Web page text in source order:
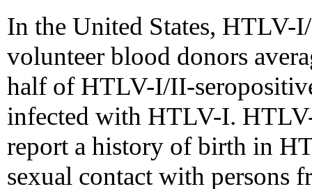
In the United States, HTLV-
volunteer blood donors
half of HTLV-I/II-
infected with HTLV-I.
report a history of birth in
sexual contact with persons